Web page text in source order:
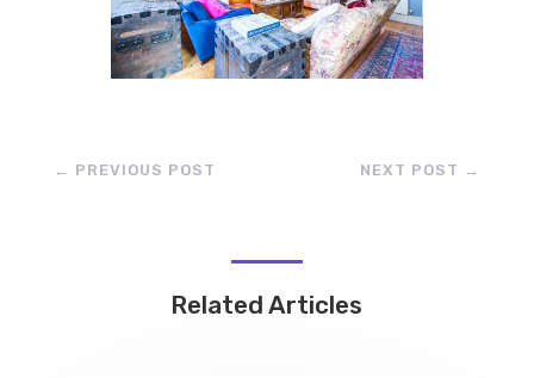
← PREVIOUS POST NEXT POST →
Related Articles